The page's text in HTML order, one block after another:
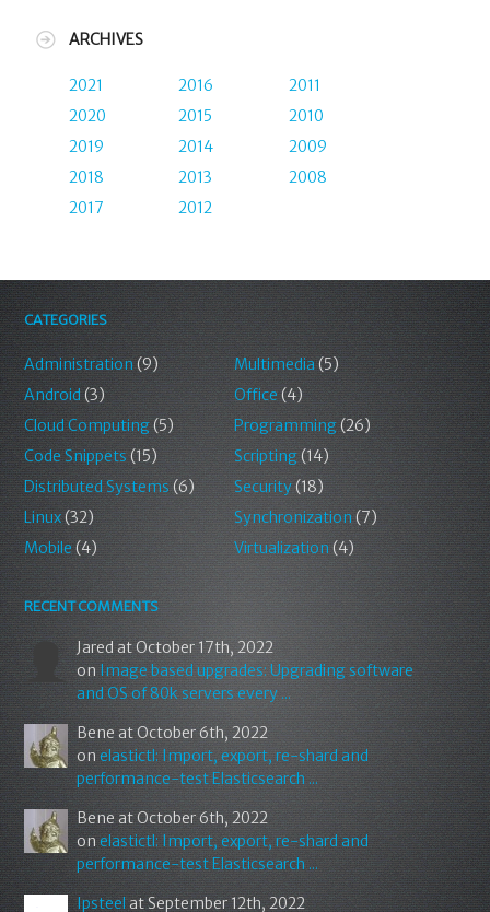
ARCHIVES
2021
2020
2019
2018
2017
2016
2015
2014
2013
2012
2011
2010
2009
2008
CATEGORIES
Administration (9)
Android (3)
Cloud Computing(5)
Code Snippets (15)
Distributed Systems (6)
Linux(32)
Mobile (4)
Multimedia (5)
Office (4)
Programming(26)
Scripting(14)
Security(18)
Synchronization (7)
Virtualization (4)
RECENT COMMENTS
Jared at October 17th, 2022
on Image based upgrades: Upgrading software
and OS of 80k servers every ...
Bene at October 6th, 2022
on elastictl: Import, export, re-shard and
performance-test Elasticsearch ...
Bene at October 6th, 2022
on elastictl: Import, export, re-shard and
performance-test Elasticsearch ...
Ipsteelat September 12th, 2022